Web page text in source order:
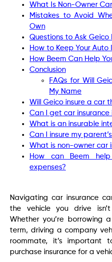
What Is Non-Owner
Mistakes to Avoid
Own
Questions to Ask
How to Keep Your
How Beem Can Help
Conclusion
FAQs for Will
My Name
Will Geico insure a car
Can I get car insurance
What is an insurable
Can I insure my
What is non-owner car
How can Beem
expenses?
Navigating car insurance
the vehicle you drive
Whether you’re borrowing
term, driving a company
roommate, it’s
purchase insurance for a